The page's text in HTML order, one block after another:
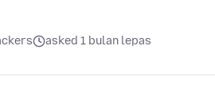
asked 1 bulan lepas